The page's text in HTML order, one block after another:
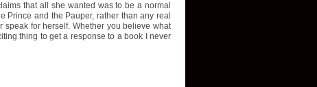
that all she wanted was to be a normal
Prince and the Pauper, rather than any real
speak for herself. Whether you believe what
thing to get a response to a book I never